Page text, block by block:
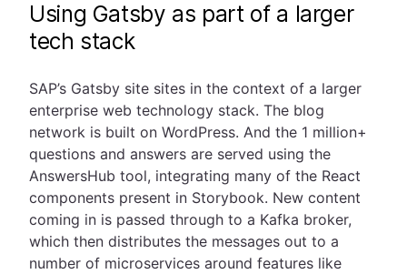
Using Gatsby as part of a larger
tech stack
SAP’s Gatsby site sites in the context of a larger
enterprise web technology stack. The blog
network is built on WordPress. And the 1 million+
questions and answers are served using the
AnswersHub tool, integrating many of the React
components present in Storybook. New content
coming in is passed through to a Kafka broker,
which then distributes the messages out to a
number of microservices around features like